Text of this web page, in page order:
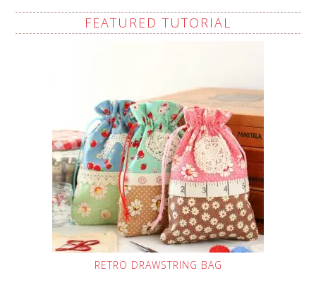
FEATURED TUTORIAL
RETRO DRAWSTRING BAG